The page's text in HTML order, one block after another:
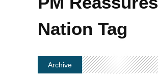
Nation Tag
Archive